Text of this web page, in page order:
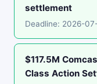
settlement
Deadline: 2026-
$117.5M
Class Action